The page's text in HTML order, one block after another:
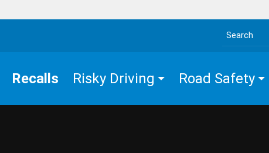
Search the site
Recalls Risky Driving Road Safety